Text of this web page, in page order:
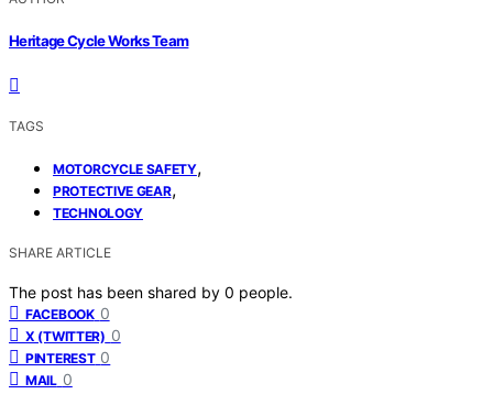
Heritage Cycle Works Team
TAGS
MOTORCYCLE SAFETY,
PROTECTIVE GEAR,
TECHNOLOGY
SHARE ARTICLE
The post has been shared by 0 people.
FACEBOOK 0
X (TWITTER) 0
PINTEREST 0
MAIL 0